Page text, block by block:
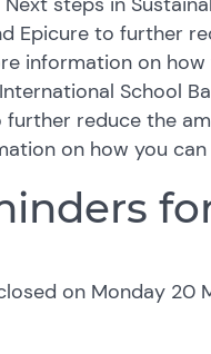
Epicure to further
information on
School
further reduce the
on how you
on Monday 20